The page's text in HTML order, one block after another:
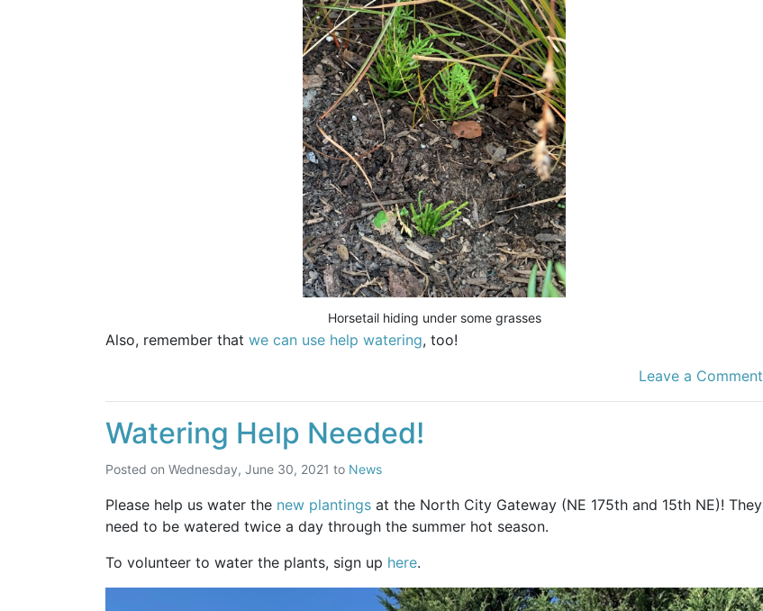
Horsetail hiding under some grasses
Also, remember that we can use help watering, too!
Leave a Comment
Watering Help Needed!
Posted on Wednesday, June 30, 2021 to News
Please help us water the new plantings at the North City Gateway (NE 175th and 15th NE)! They
need to be watered twice a day through the summer hot season.
To volunteer to water the plants, sign up here.